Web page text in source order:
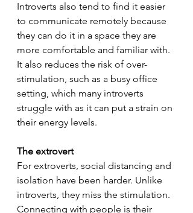
Introverts also tend to find it easier
to communicate remotely because
they can do it in a space they are
more comfortable and familiar with.
It also reduces the risk of over-
stimulation, such as a busy office
setting, which many introverts
struggle with as it can put a strain on
their energy levels.
The extrovert
For extroverts, social distancing and
isolation have been harder. Unlike
introverts, they miss the stimulation.
Connecting with people is their